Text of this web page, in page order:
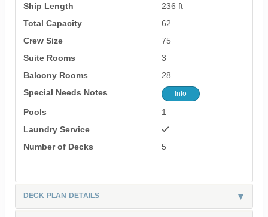
Ship Length
236 ft
Total Capacity
62
Crew Size
75
Suite Rooms
3
Balcony Rooms
28
Special Needs Notes
Info
Pools
1
Laundry Service
Number of Decks
5
DECK PLAN DETAILS